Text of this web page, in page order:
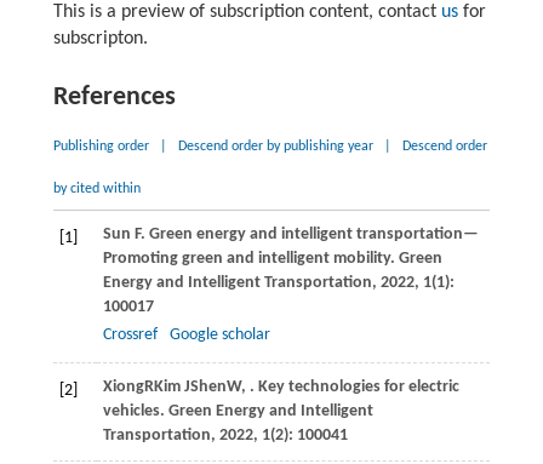
This is a preview of subscription content, contact usfor
subscripton.
References
Publishing order Descend order by publishing year Descend order
by cited within
[1] Sun F. Green energy and intelligent transportation—
Promoting green and intelligent mobility. Green
Energy and Intelligent Transportation, 2022, 1(1):
100017
Crossref
Google scholar
[2] XiongRKim JShenW, . Key technologies for electric
vehicles. Green Energy and Intelligent
Transportation, 2022, 1(2): 100041